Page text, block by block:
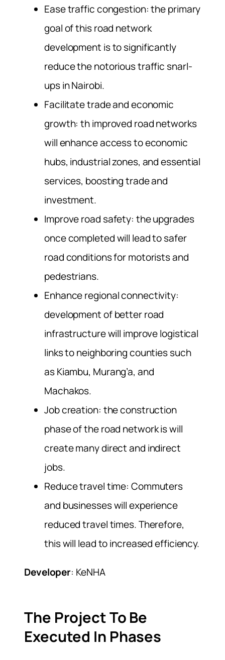
Ease traffic congestion: the primary
goal of this road network
development is to significantly
reduce the notorious traffic snarl-
ups in Nairobi.
Facilitate trade and economic
growth: th improved road networks
will enhance access to economic
hubs, industrial zones, and essential
services, boosting trade and
investment.
Improve road safety: the upgrades
once completed will lead to safer
road conditions for motorists and
pedestrians.
Enhance regional connectivity:
development of better road
infrastructure will improve logistical
links to neighboring counties such
as Kiambu, Murang’a, and
Machakos.
Job creation: the construction
phase of the road network is will
create many direct and indirect
jobs.
Reduce travel time: Commuters
and businesses will experience
reduced travel times. Therefore,
this will lead to increased efficiency.
Developer: KeNHA
The Project To Be
Executed In Phases